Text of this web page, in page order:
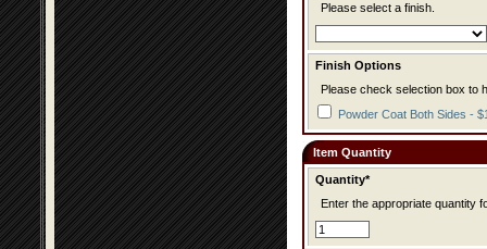
Please select a finish.
Finish Options
Please check selection box to
Powder Coat Both Sides -
Item Quantity
Quantity*
Enter the appropriate quantity